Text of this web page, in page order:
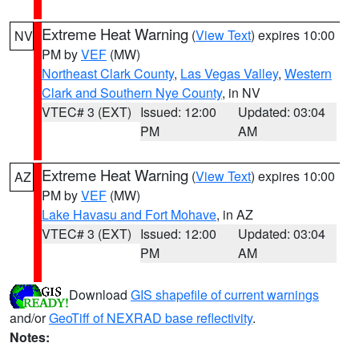
NV Extreme Heat Warning (View Text) expires 10:00
PM byVEF (MW)
Northeast Clark County, Las Vegas Valley, Western
Clark and Southern Nye County, in NV
VTEC# 3 (EXT) Issued: 12:00
PM
Updated: 03:04
AM
AZ Extreme Heat Warning (View Text) expires 10:00
PM byVEF (MW)
Lake Havasu and Fort Mohave, in AZ
VTEC# 3 (EXT) Issued: 12:00
PM
Updated: 03:04
AM
Download GIS shapefile of current warnings
and/orGeoTiff of NEXRAD base reflectivity.
Notes: